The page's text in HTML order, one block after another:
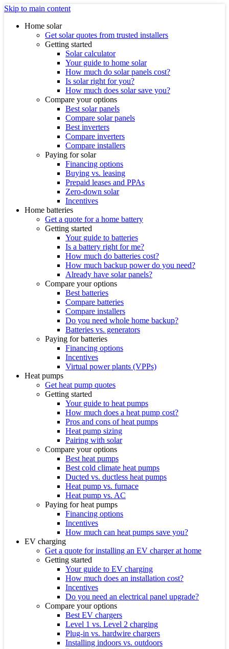
Skip to main content
Home solar
Get solar quotes from trusted installers
Getting started
Solar calculator
Your guide to home solar
How much do solar panels cost?
Is solar right for you?
How much does solar save you?
Compare your options
Best solar panels
Compare solar panels
Best inverters
Compare inverters
Compare installers
Paying for solar
Financing options
Buying vs. leasing
Prepaid leases and PPAs
Zero-down solar
Incentives
Home batteries
Get a quote for a home battery
Getting started
Your guide to batteries
Is a battery right for me?
How much do batteries cost?
How much backup power do you need?
Already have solar panels?
Compare your options
Best batteries
Compare batteries
Compare installers
Do you need whole home backup?
Batteries vs. generators
Paying for batteries
Financing options
Incentives
Virtual power plants (VPPs)
Heat pumps
Get heat pump quotes
Getting started
Your guide to heat pumps
How much does a heat pump cost?
Pros and cons of heat pumps
Heat pump sizing
Pairing with solar
Compare your options
Best heat pumps
Best cold climate heat pumps
Ducted vs. ductless heat pumps
Heat pump vs. furnace
Heat pump vs. AC
Paying for heat pumps
Financing options
Incentives
How much can heat pumps save you?
EV charging
Get a quote for installing an EV charger at home
Getting started
Your guide to EV charging
How much does an installation cost?
Incentives
Do you need an electrical panel upgrade?
Compare your options
Best EV chargers
Level 1 vs. Level 2 charging
Plug-in vs. hardwire chargers
Installing indoors vs. outdoors